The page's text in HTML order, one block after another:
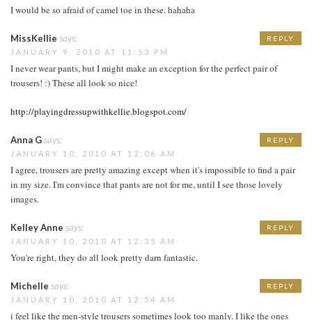
I would be so afraid of camel toe in these. hahaha
MissKellie says:
JANUARY 9, 2010 AT 11:53 PM
I never wear pants, but I might make an exception for the perfect pair of
trousers! :) These all look so nice!
http://playingdressupwithkellie.blogspot.com/
REPLY
Anna Gsays:
JANUARY 10, 2010 AT 12:06 AM
I agree, trousers are pretty amazing except when it's impossible to find a pair
in my size. I'm convince that pants are not for me, until I see those lovely
images.
REPLY
Kelley Anne says:
JANUARY 10, 2010 AT 12:35 AM
You're right, they do all look pretty darn fantastic.
REPLY
Michelle says:
JANUARY 10, 2010 AT 12:54 AM
i feel like the men-style trousers sometimes look too manly. I like the ones
REPLY